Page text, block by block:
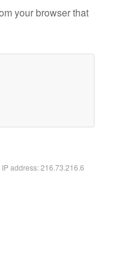
your browser that
address: 216.73.216.6